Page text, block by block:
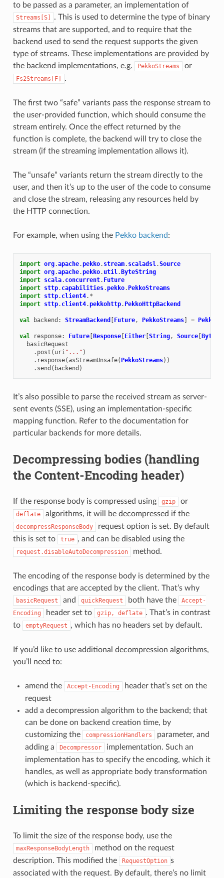
to be passed as a parameter, an implementation of
Streams[S]
. This is used to determine the type of binary
streams that are supported, and to require that the
backend used to send the request supports the given
type of streams. These implementations are provided by
the backend implementations, e.g.
PekkoStreams or
Fs2Streams[F] .
The first two “safe” variants pass the response stream to
the user-provided function, which should consume the
stream entirely. Once the effect returned by the
function is complete, the backend will try to close the
stream (if the streaming implementation allows it).
The “unsafe” variants return the stream directly to the
user, and then it’s up to the user of the code to consume
and close the stream, releasing any resources held by
the HTTP connection.
For example, when using the Pekko backend:
import org.apache.pekko. stream. scaladsl.Source
import org.apache.pekko. util.ByteString
import scala. concurrent. Future
import sttp. capabilities.pekko. PekkoStreams
import sttp. client4. *
import sttp. client4.pekkohttp. PekkoHttpBackend
val backend : StreamBackend [Future, PekkoStreams] =
val response: Future[Response[Either[String, Source[
basicRequest
. post ( uri"..." )
. response(asStreamUnsafe( PekkoStreams))
. send ( backend )
It’s also possible to parse the received stream as server-
sent events (SSE), using an implementation-specific
mapping function. Refer to the documentation for
particular backends for more details.
Decompressing bodies (handling
the Content-Encoding header)
If the response body is compressed using gzip or
deflate algorithms, it will be decompressed if the
decompressResponseBody
request option is set. By default
this is set to
true , and can be disabled using the
request.disableAutoDecompression method.
The encoding of the response body is determined by the
encodings that are accepted by the client. That’s why
basicRequest and quickRequest both have the
Accept-
Encoding
header set to gzip, deflate . That’s in contrast
to
emptyRequest , which has no headers set by default.
If you’d like to use additional decompression algorithms,
you’ll need to:
amend the Accept-Encoding
header that’s set on the
request
add a decompression algorithm to the backend; that
can be done on backend creation time, by
customizing the
compressionHandlers
parameter, and
adding a
Decompressor
implementation. Such an
implementation has to specify the encoding, which it
handles, as well as appropriate body transformation
(which is backend-specific).
Limiting the response body size
To limit the size of the response body, use the
maxResponseBodyLength
method on the request
description. This modified the
RequestOption s
associated with the request. By default, there’s no limit